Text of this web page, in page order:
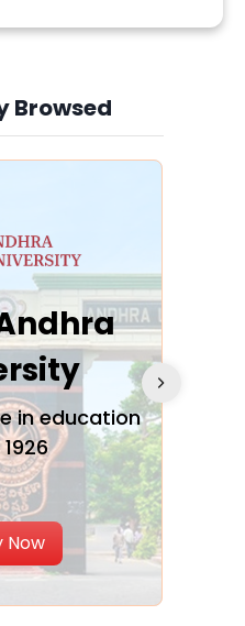
Browsed
in education
Now